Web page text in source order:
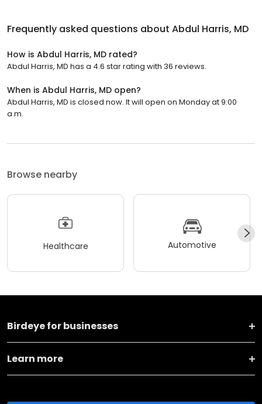
Frequently asked questions about Abdul Harris, MD
How is Abdul Harris, MD rated?
Abdul Harris, MD has a 4.6 star rating with 36 reviews.
When is Abdul Harris, MD open?
Abdul Harris, MD is closed now. It will open on Monday at 9:00
a.m.
Browse nearby
Healthcare Automotive
Birdeye for businesses
Learn more